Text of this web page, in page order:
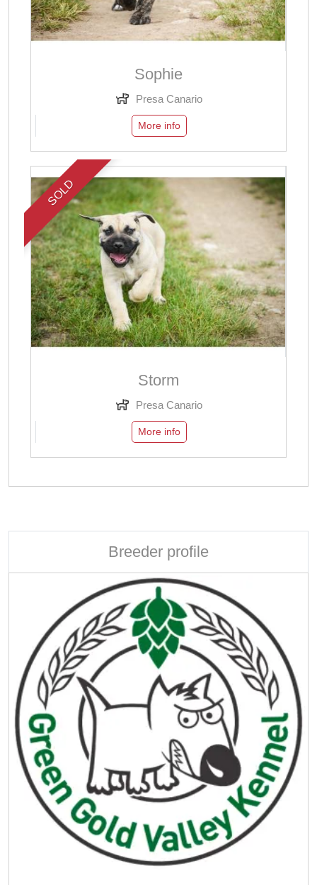
Sophie
Presa Canario
More info
SOLD
Storm
Presa Canario
More info
Breeder profile